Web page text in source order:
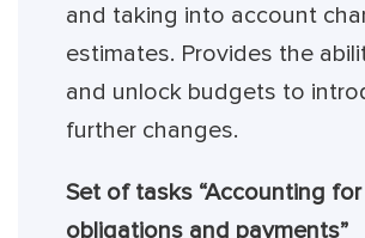
and taking into account
estimates. Provides the
and unlock budgets to
further changes.
Set of tasks “Accounting for
obligations and payments”